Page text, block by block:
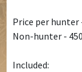
Price per hunter
Non-hunter -
Included: